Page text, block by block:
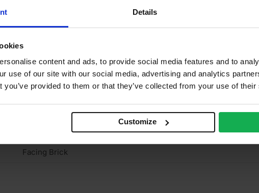
Details
content and ads, to provide social media features and to
use of our site with our social media, advertising and analytics
you’ve provided to them or that they’ve collected from your use of
Customize
12%
25 N/mm2
Extruded
Facing Brick